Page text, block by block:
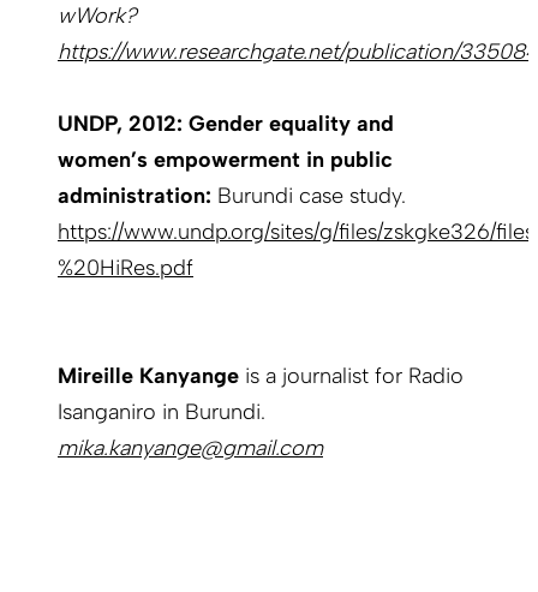
wWork?
https://www.researchgate.net/publication/
UNDP, 2012: Gender equality and
women’s empowerment in public
administration: Burundi case study.
https://www.undp.org/sites/g/files/zskgke326/
%20HiRes.pdf
Mireille Kanyange is a journalist for Radio
Isanganiro in Burundi.
mika.kanyange@gmail.com